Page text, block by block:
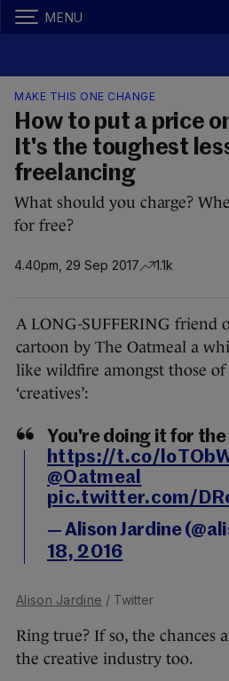
MENU
MAKE THIS ONE CHANGE
How to put a price
It's the toughest
freelancing
What should you charge?
for free?
4.40pm, 29 Sep 2017 1.1k
A LONG-SUFFERING friend
cartoon by The Oatmeal a
like wildfire amongst those
‘creatives’:
You're doing it for the
https://t.co/
@Oatmeal
pic.twitter.com/
— Alison Jardine
18, 2016
Alison Jardine / Twitter
Ring true? If so, the chances
the creative industry too.